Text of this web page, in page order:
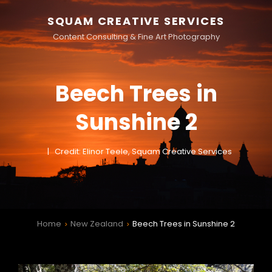
SQUAM CREATIVE SERVICES
Content Consulting & Fine Art Photography
Beech Trees in
Sunshine 2
Credit: Elinor Teele, Squam Creative Services
Home > New Zealand > Beech Trees in Sunshine 2